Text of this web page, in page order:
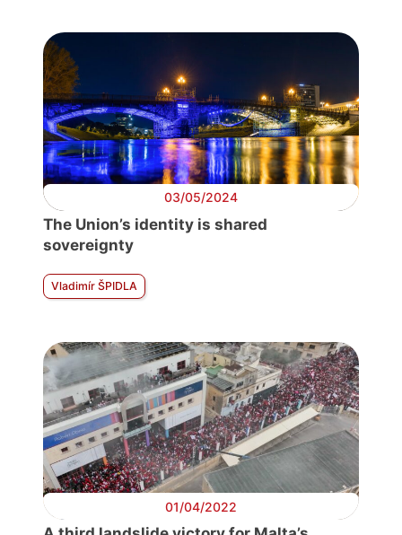
03/05/2024
The Union’s identity is shared
sovereignty
Vladimír ŠPIDLA
01/04/2022